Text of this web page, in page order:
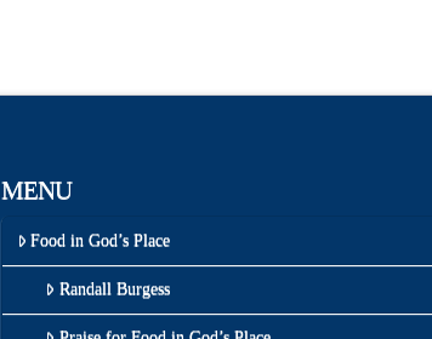
MENU
Food in God’s Place
Randall Burgess